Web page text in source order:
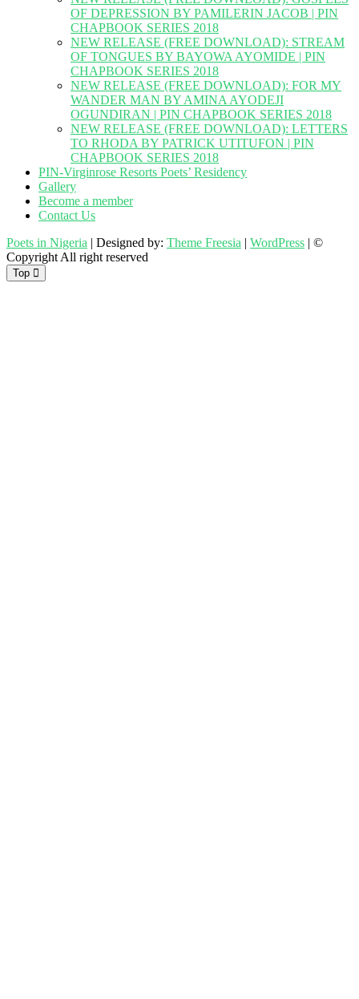
OF DEPRESSION BY PAMILERIN JACOB | PIN
CHAPBOOK SERIES 2018
NEW RELEASE (FREE DOWNLOAD): STREAM
OF TONGUES BY BAYOWA AYOMIDE | PIN
CHAPBOOK SERIES 2018
NEW RELEASE (FREE DOWNLOAD): FOR MY
WANDER MAN BY AMINA AYODEJI
OGUNDIRAN | PIN CHAPBOOK SERIES 2018
NEW RELEASE (FREE DOWNLOAD): LETTERS
TO RHODA BY PATRICK UTITUFON | PIN
CHAPBOOK SERIES 2018
PIN-Virginrose Resorts Poets’ Residency
Gallery
Become a member
Contact Us
Poets in Nigeria | Designed by: Theme Freesia | WordPress | ©
Copyright All right reserved
Top